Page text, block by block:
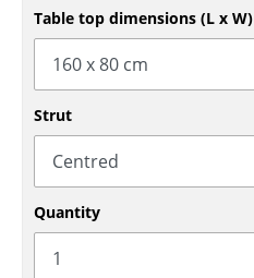
Executive Chairs
Components
... all Seating
Tables
Dining Room Tables
Side Tables
Table top dimensions (L x W)
Strut
Quantity